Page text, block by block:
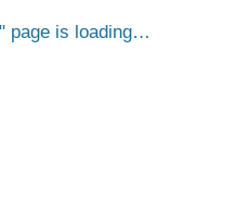
page is loading…